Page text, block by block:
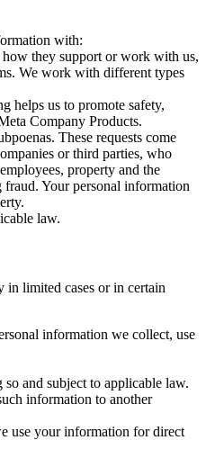
with:
they support or work with us,
We work with different types
helps us to promote safety,
Company Products.
These requests come
or third parties, who
property and the
Your personal information
law.
limited cases or in certain
information we collect, use
and subject to applicable law.
information to another
use your information for direct